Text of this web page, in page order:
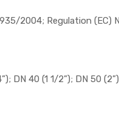
2004; Regulation (EC)
DN 40 (1 1/2”); DN 50